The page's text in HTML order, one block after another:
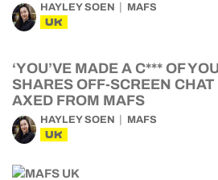
HAYLEY SOEN MAFS
UK
‘YOU’VE MADE A C*** OF
SHARES OFF-SCREEN
AXED FROM MAFS
HAYLEY SOEN MAFS
UK